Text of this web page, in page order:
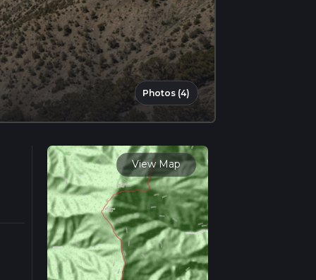
Photos (4)
View Map